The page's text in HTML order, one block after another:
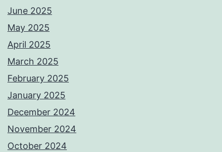
June 2025
May 2025
April 2025
March 2025
February 2025
January 2025
December 2024
November 2024
October 2024